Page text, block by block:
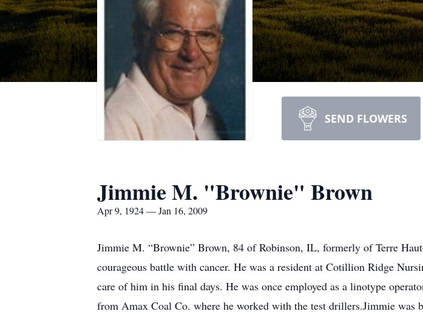
SEND FLOWERS
Jimmie M. "Brownie" Brown
Apr 9, 1924 — Jan 16, 2009
Jimmie M. “Brownie” Brown, 84 of Robinson, IL, formerly of Terre
courageous battle with cancer. He was a resident at Cotillion Ridge
care of him in his final days. He was once employed as a linotype
from Amax Coal Co. where he worked with the test drillers.Jimmie